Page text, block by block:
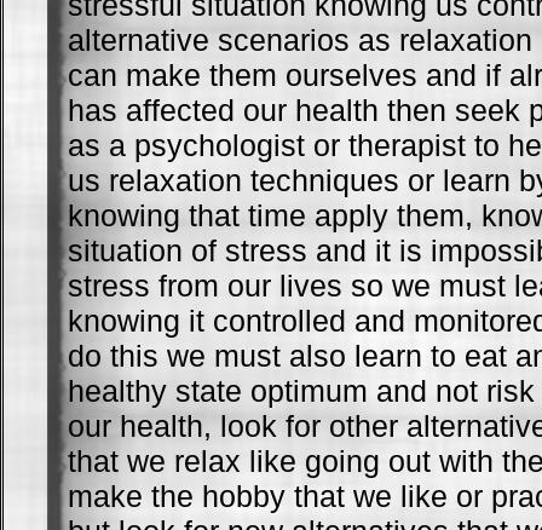
alternative scenarios as
can make them ourselves and if
has affected our health then seek
as a psychologist or therapist to
us relaxation techniques or learn
knowing that time apply them,
situation of stress and it is
stress from our lives so we must
knowing it controlled and
do this we must also learn to eat
healthy state optimum and not
our health, look for other
that we relax like going out with
make the hobby that we like or